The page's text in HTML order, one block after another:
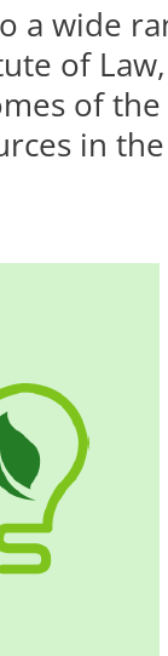
a wide
of Law,
of the
in